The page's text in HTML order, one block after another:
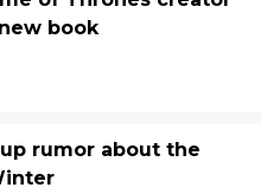
book
rumor about the